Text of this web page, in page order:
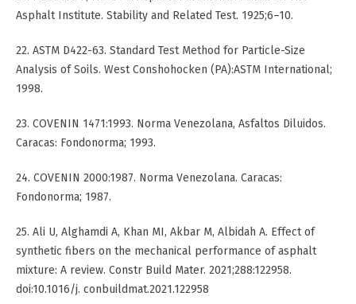
Asphalt Institute. Stability and Related Test. 1925;6–10.
22. ASTM D422-63. Standard Test Method for Particle-Size
Analysis of Soils. West Conshohocken (PA):ASTM International;
1998.
23. COVENIN 1471:1993. Norma Venezolana, Asfaltos Diluidos.
Caracas: Fondonorma; 1993.
24. COVENIN 2000:1987. Norma Venezolana. Caracas:
Fondonorma; 1987.
25. Ali U, Alghamdi A, Khan MI, Akbar M, Albidah A. Effect of
synthetic fibers on the mechanical performance of asphalt
mixture: A review. Constr Build Mater. 2021;288:122958.
doi:10.1016/j. conbuildmat.2021.122958